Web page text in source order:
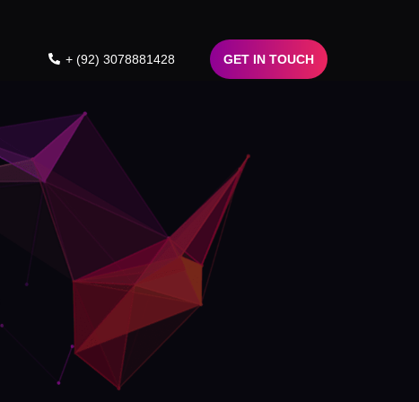
+ (92) 3078881428 GET IN TOUCH